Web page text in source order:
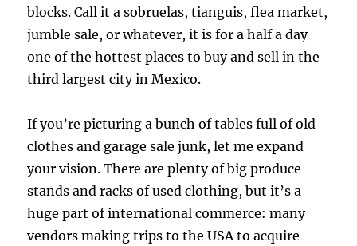
blocks. Call it a sobruelas, tianguis, flea market,
jumble sale, or whatever, it is for a half a day
one of the hottest places to buy and sell in the
third largest city in Mexico.
If you’re picturing a bunch of tables full of old
clothes and garage sale junk, let me expand
your vision. There are plenty of big produce
stands and racks of used clothing, but it’s a
huge part of international commerce: many
vendors making trips to the USA to acquire